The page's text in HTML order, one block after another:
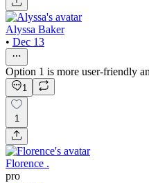
Alyssa Baker
• Dec 13
Option 1 is more user-friendly
1
1
Florence .
pro